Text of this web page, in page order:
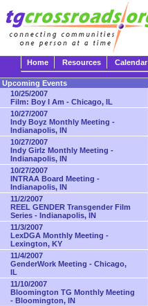
Home Resources Calendar
Upcoming Events
10/25/2007
Film: Boy I Am - Chicago, IL
10/27/2007
Indy Boyz Monthly Meeting -
Indianapolis, IN
10/27/2007
Indy Girlz Monthly Meeting -
Indianapolis, IN
10/27/2007
INTRAA Board Meeting -
Indianapolis, IN
11/2/2007
REEL GENDER Transgender Film
Series - Indianapolis, IN
11/3/2007
LexDGA Monthly Meeting -
Lexington, KY
11/4/2007
GenderWork Meeting - Chicago,
IL
11/10/2007
Bloomington TG Monthly Meeting
- Bloomington, IN